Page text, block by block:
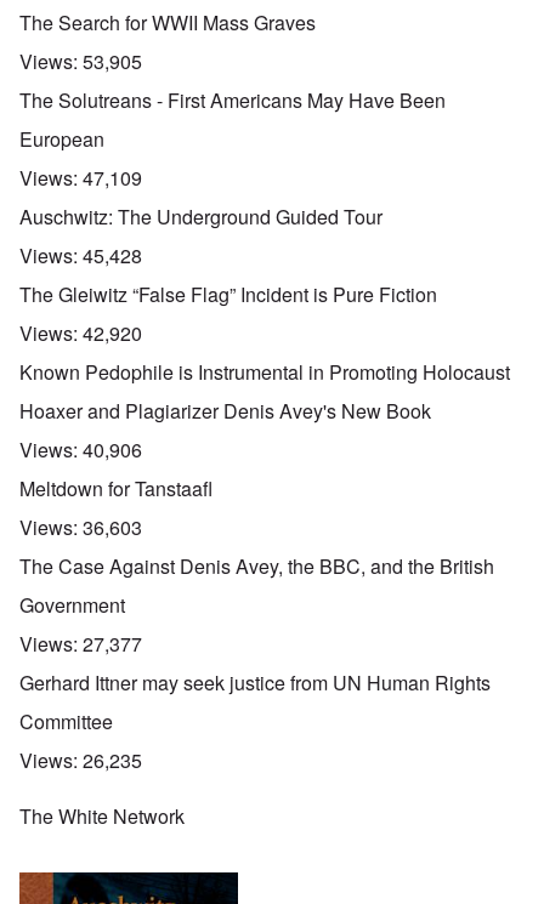
The Search for WWII Mass Graves
Views: 53,905
The Solutreans - First Americans May Have Been
European
Views: 47,109
Auschwitz: The Underground Guided Tour
Views: 45,428
The Gleiwitz “False Flag” Incident is Pure Fiction
Views: 42,920
Known Pedophile is Instrumental in Promoting Holocaust
Hoaxer and Plagiarizer Denis Avey's New Book
Views: 40,906
Meltdown for Tanstaafl
Views: 36,603
The Case Against Denis Avey, the BBC, and the British
Government
Views: 27,377
Gerhard Ittner may seek justice from UN Human Rights
Committee
Views: 26,235
The White Network